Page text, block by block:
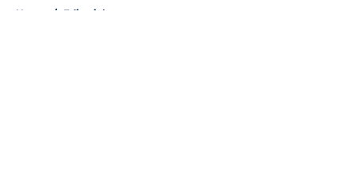
Home / Editorials